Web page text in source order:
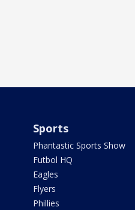
Sports
Phantastic Sports Show
Futbol HQ
Eagles
Flyers
Phillies